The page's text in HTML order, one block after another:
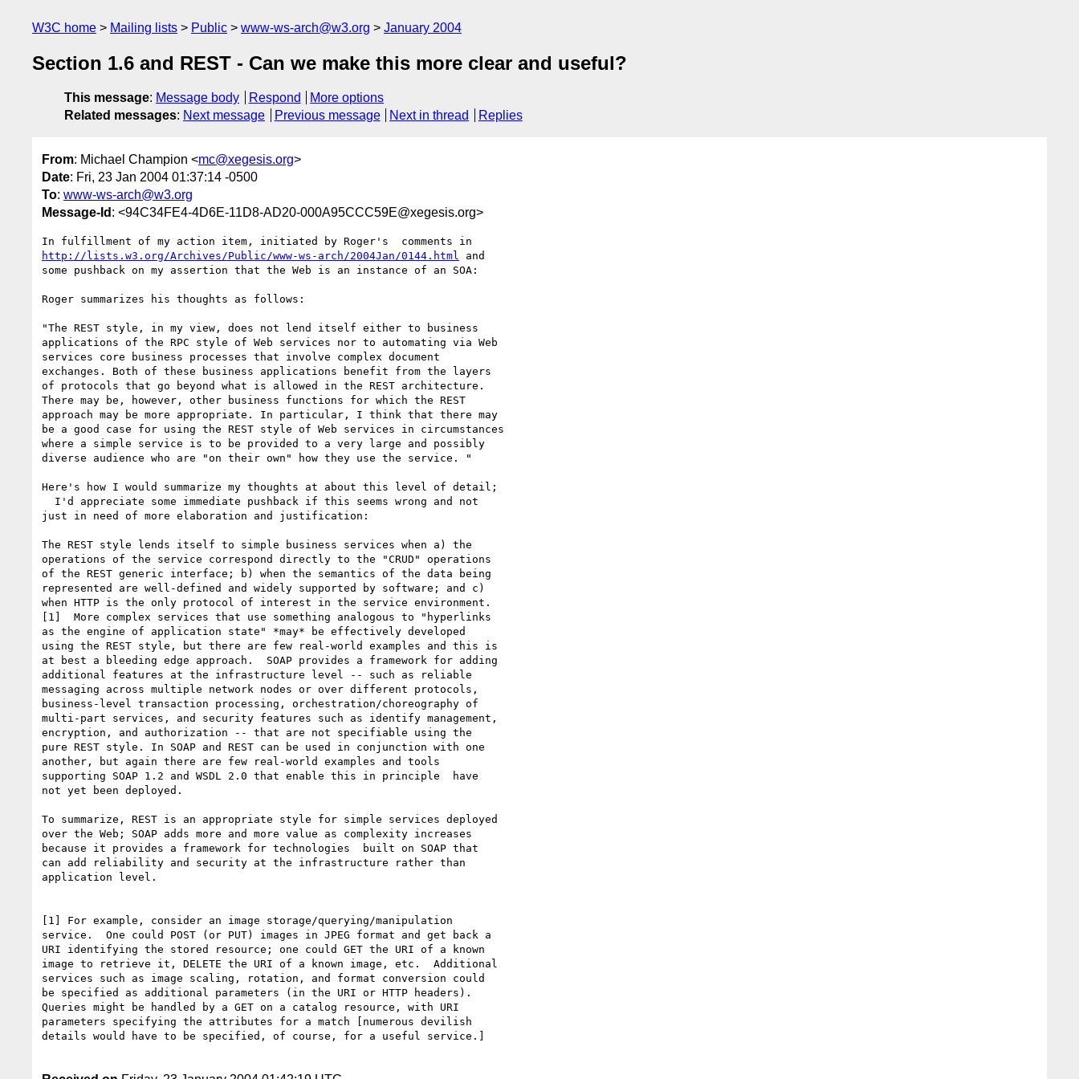
W3C home Mailing lists Public www-ws-arch@w3.org January 2004
Section 1.6 and REST - Can we make this more clear and useful?
This message: Message body Respond
More options
Related messages: Next message Previous message Next in thread Replies
From: Michael Champion <mc@xegesis.org>
Date: Fri, 23 Jan 2004 01:37:14 -0500
To: www-ws-arch@w3.org
Message-Id : <94C34FE4-4D6E-11D8-AD20-000A95CCC59E@xegesis.org>
http://lists.w3.org/Archives/Public/www-ws-arch/2004Jan/0144.html
and
some pushback on my assertion that the Web is an instance of an SOA:
Roger summarizes his thoughts as follows:
"The REST style, in my view, does not lend itself either to business
applications of the RPC style of Web services nor to automating via Web
services core business processes that involve complex document
exchanges. Both of these business applications benefit from the layers
of protocols that go beyond what is allowed in the REST architecture.
There may be, however, other business functions for which the REST
approach may be more appropriate. In particular, I think that there may
be a good case for using the REST style of Web services in circumstances
where a simple service is to be provided to a very large and possibly
diverse audience who are "on their own" how they use the service. "
Here's how I would summarize my thoughts at about this level of detail;
just in need of more elaboration and justification:
The REST style lends itself to simple business services when a) the
operations of the service correspond directly to the "CRUD" operations
of the REST generic interface; b) when the semantics of the data being
represented are well-defined and widely supported by software; and c)
when HTTP is the only protocol of interest in the service environment.
[1]  More complex services that use something analogous to "hyperlinks
as the engine of application state" *may* be effectively developed
using the REST style, but there are few real-world examples and this is
at best a bleeding edge approach.  SOAP provides a framework for adding
additional features at the infrastructure level -- such as reliable
messaging across multiple network nodes or over different protocols,
business-level transaction processing, orchestration/choreography of
multi-part services, and security features such as identify management,
encryption, and authorization -- that are not specifiable using the
pure REST style. In SOAP and REST can be used in conjunction with one
another, but again there are few real-world examples and tools
supporting SOAP 1.2 and WSDL 2.0 that enable this in principle  have
not yet been deployed.
To summarize, REST is an appropriate style for simple services deployed
over the Web; SOAP adds more and more value as complexity increases
because it provides a framework for technologies  built on SOAP that
can add reliability and security at the infrastructure rather than
application level.
[1] For example, consider an image storage/querying/manipulation
service.  One could POST (or PUT) images in JPEG format and get back a
URI identifying the stored resource; one could GET the URI of a known
image to retrieve it, DELETE the URI of a known image, etc.  Additional
services such as image scaling, rotation, and format conversion could
be specified as additional parameters (in the URI or HTTP headers).
Queries might be handled by a GET on a catalog resource, with URI
parameters specifying the attributes for a match [numerous devilish
details would have to be specified, of course, for a useful service.]